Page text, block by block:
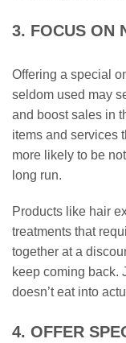
3. FOCUS ON
Offering a special
seldom used may
and boost sales in
items and services
more likely to be
long run.
Products like hair
treatments that
together at a
keep coming back.
doesn’t eat into
4. OFFER